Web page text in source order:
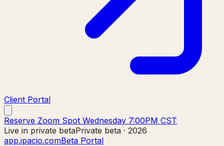
Client Portal
Reserve Zoom Spot Wednesday 7:00PM CST
Live in private betaPrivate beta · 2026
app.ipacio.comBeta Portal